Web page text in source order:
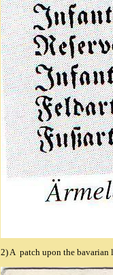
2) A patch upon the bavarian